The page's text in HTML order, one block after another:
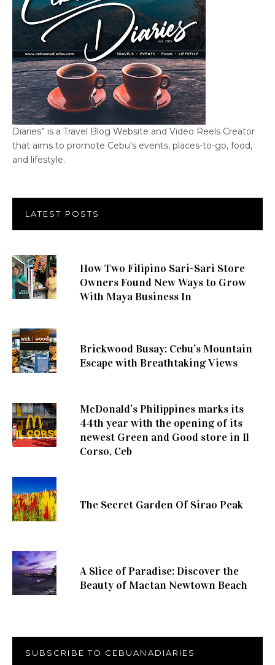
Diaries” is a Travel Blog Website and Video Reels Creator
that aims to promote Cebu’s events, places-to-go, food,
and lifestyle.
LATEST POSTS
How Two Filipino Sari-Sari Store
Owners Found New Ways to Grow
With Maya Business In
Brickwood Busay: Cebu’s Mountain
Escape with Breathtaking Views
McDonald’s Philippines marks its
44th year with the opening of its
newest Green and Good store in Il
Corso, Ceb
The Secret Garden Of Sirao Peak
A Slice of Paradise: Discover the
Beauty of Mactan Newtown Beach
SUBSCRIBE TO CEBUANADIARIES